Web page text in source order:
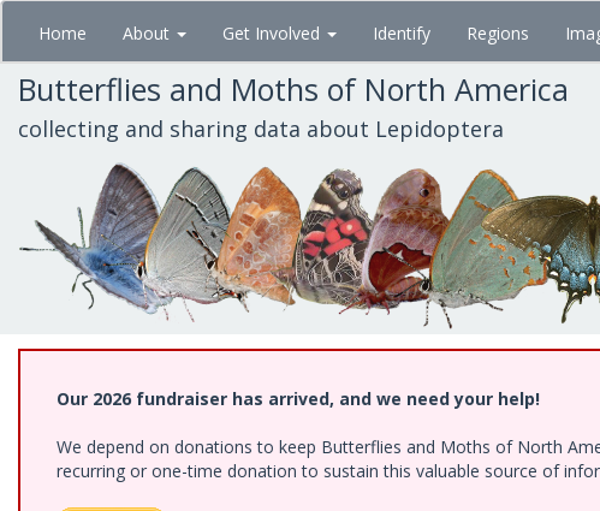
Skip
main
content
Home About Get Involved Identify Regions
Butterflies and Moths of North America
collecting and sharing data about Lepidoptera
Our 2026 fundraiser has arrived, and we need your help!
We depend on donations to keep Butterflies and Moths of North
recurring or one-time donation to sustain this valuable source of